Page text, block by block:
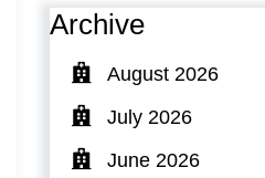
Archive
August 2026
July 2026
June 2026